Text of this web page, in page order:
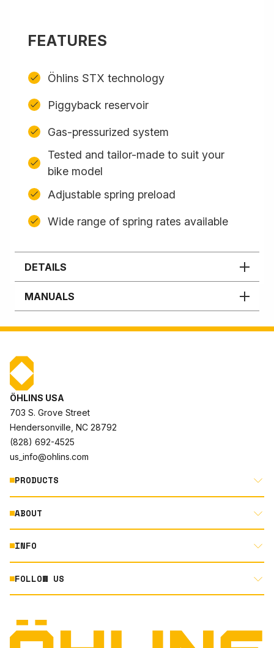
FEATURES
Öhlins STX technology
Piggyback reservoir
Gas-pressurized system
Tested and tailor-made to suit your
bike model
Adjustable spring preload
Wide range of spring rates available
DETAILS
MANUALS
ÖHLINS USA
703 S. Grove Street
Hendersonville, NC 28792
(828) 692-4525
us_info@ohlins.com
PRODUCTS
MOTORCYCLE
AUTOMOTIVE
POWERSPORTS
ABOUT
ABOUT US
RACING
NORTH AMERICA DEALER APPLICATION
INFO
DOCUMENT LIBRARY
TECHNOLOGY
FOLLOW US
INSTAGRAM